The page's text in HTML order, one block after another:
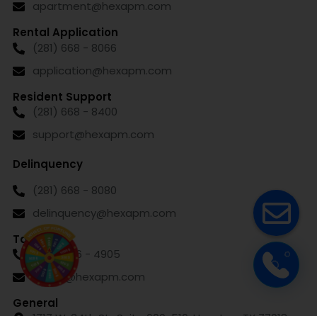
apartment@hexapm.com
Rental Application
(281) 668 - 8066
application@hexapm.com
Resident Support
(281) 668 - 8400
support@hexapm.com
Delinquency
(281) 668 - 8080
delinquency@hexapm.com
Talent
(832) 626 - 4905
talent@hexapm.com
General